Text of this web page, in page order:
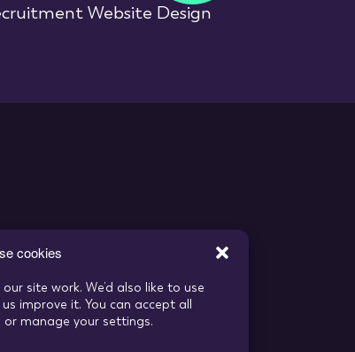
cookies
site work. We’d also like to use
improve it. You can accept all
or manage your settings.
Website Design